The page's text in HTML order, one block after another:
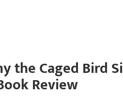
the Caged Bird
Review